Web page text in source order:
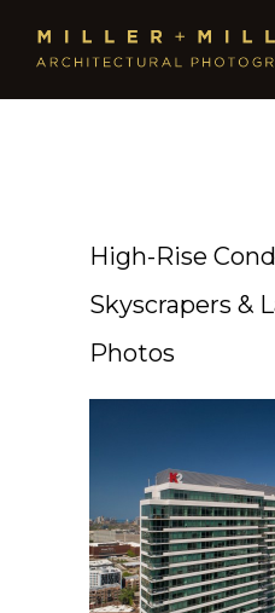
High-Rise
Skyscrapers &
Photos